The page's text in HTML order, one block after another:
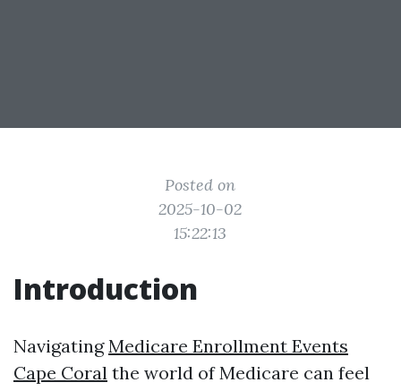
Posted on
2025-10-02
15:22:13
Introduction
NavigatingMedicare Enrollment Events
Cape Coral the world of Medicare can feel